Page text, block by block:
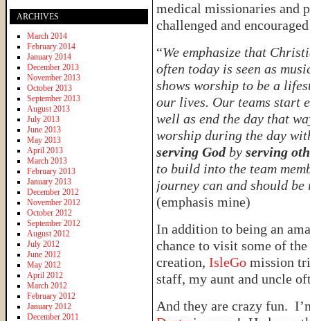
medical missionaries and
challenged and
“We emphasize that
often today is seen as
shows worship to be a
our lives. Our teams start
well as end the day that
worship during the day
serving Godby serving
to build into the team
journey can and should
(emphasis mine)
In addition to being an
chance to visit some of
creation, IsleGo mission
staff, my aunt and uncle
And they are crazy fun.
ARCHIVES
March 2014
February 2014
January 2014
December 2013
November 2013
October 2013
September 2013
August 2013
July 2013
June 2013
May 2013
April 2013
March 2013
February 2013
January 2013
December 2012
November 2012
October 2012
September 2012
August 2012
July 2012
June 2012
May 2012
April 2012
March 2012
February 2012
January 2012
December 2011